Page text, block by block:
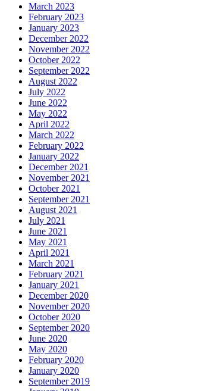
March 2023
February 2023
January 2023
December 2022
November 2022
October 2022
September 2022
August 2022
July 2022
June 2022
May 2022
April 2022
March 2022
February 2022
January 2022
December 2021
November 2021
October 2021
September 2021
August 2021
July 2021
June 2021
May 2021
April 2021
March 2021
February 2021
January 2021
December 2020
November 2020
October 2020
September 2020
June 2020
May 2020
February 2020
January 2020
September 2019